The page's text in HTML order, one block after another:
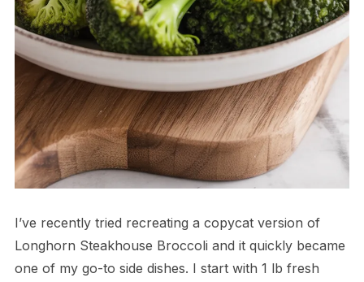
I’ve recently tried recreating a copycat version of
Longhorn Steakhouse Broccoli and it quickly became
one of my go-to side dishes. I start with 1 lb fresh